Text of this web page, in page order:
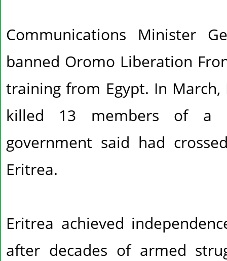
Communications Minister
banned Oromo Liberation
training from Egypt. In
killed 13 members of a
government said had
Eritrea.
Eritrea achieved
after decades of armed